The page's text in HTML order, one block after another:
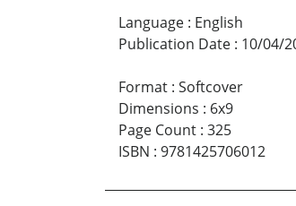
Language : English
Publication Date : 10/04/
Format : Softcover
Dimensions : 6x9
Page Count : 325
ISBN : 9781425706012